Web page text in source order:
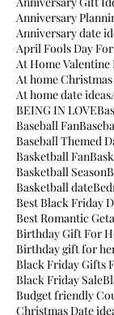
Anniversary
Anniversary date
April Fools Day
At Home Valentine
At home
At home date ideas
BEING IN LOVE
Baseball Fan
Baseball Themed
Basketball Fan
Basketball Season
Basketball date
Best Black Friday
Best Romantic
Birthday Gift For
Birthday gift for
Black Friday Gifts
Black Friday Sale
Budget friendly
Christmas Date